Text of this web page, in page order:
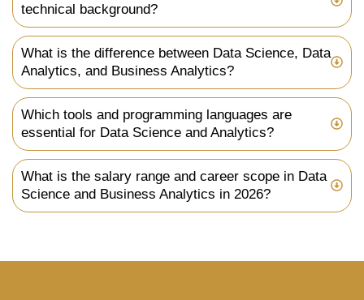
technical background?
What is the difference between Data Science, Data
Analytics, and Business Analytics?
Which tools and programming languages are
essential for Data Science and Analytics?
What is the salary range and career scope in Data
Science and Business Analytics in 2026?